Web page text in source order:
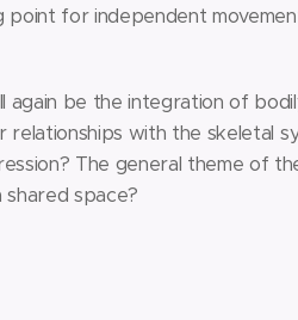
for independent
again be the integration of
relationships with the skeletal
The general theme of
space?